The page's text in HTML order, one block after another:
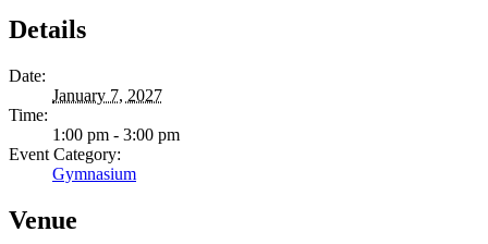
Details
Date:
January 7, 2027
Time:
1:00 pm - 3:00 pm
Event Category:
Gymnasium
Venue